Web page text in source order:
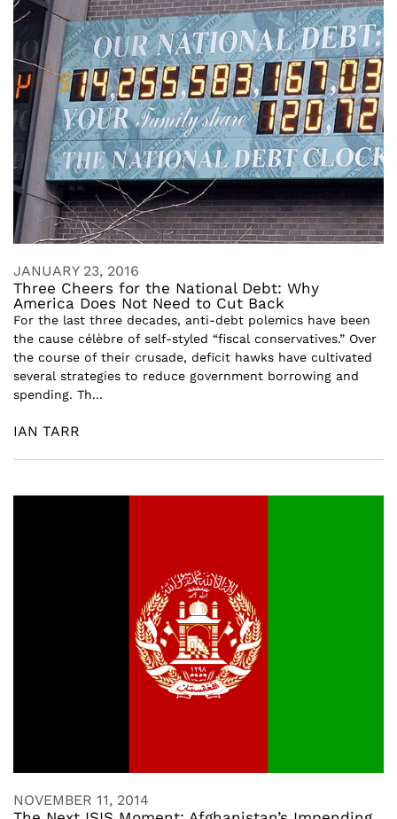
JANUARY 23, 2016
Three Cheers for the National Debt: Why
America Does Not Need to Cut Back
For the last three decades, anti-debt polemics have been
the cause célèbre of self-styled “fiscal conservatives.” Over
the course of their crusade, deficit hawks have cultivated
several strategies to reduce government borrowing and
spending. Th...
IAN TARR
NOVEMBER 11, 2014